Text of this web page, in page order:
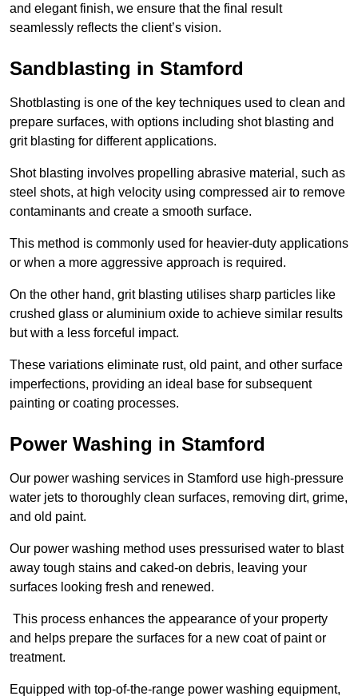
and elegant finish, we ensure that the final result
seamlessly reflects the client’s vision.
Sandblasting in Stamford
Shotblasting is one of the key techniques used to clean and
prepare surfaces, with options including shot blasting and
grit blasting for different applications.
Shot blasting involves propelling abrasive material, such as
steel shots, at high velocity using compressed air to remove
contaminants and create a smooth surface.
This method is commonly used for heavier-duty applications
or when a more aggressive approach is required.
On the other hand, grit blasting utilises sharp particles like
crushed glass or aluminium oxide to achieve similar results
but with a less forceful impact.
These variations eliminate rust, old paint, and other surface
imperfections, providing an ideal base for subsequent
painting or coating processes.
Power Washing in Stamford
Our power washing services in Stamford use high-pressure
water jets to thoroughly clean surfaces, removing dirt, grime,
and old paint.
Our power washing method uses pressurised water to blast
away tough stains and caked-on debris, leaving your
surfaces looking fresh and renewed.
This process enhances the appearance of your property
and helps prepare the surfaces for a new coat of paint or
treatment.
Equipped with top-of-the-range power washing equipment,